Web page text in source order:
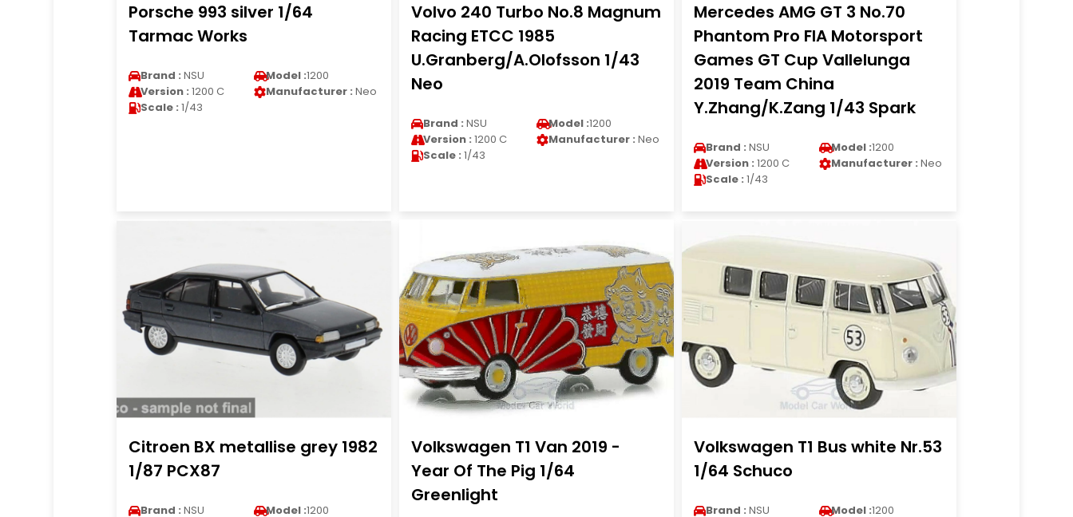
Porsche 993 silver 1/64
Tarmac Works
Brand : NSU Model :1200
Version : 1200 C Manufacturer : Neo
Scale : 1/43
Volvo 240 Turbo No.8 Magnum
Racing ETCC 1985
U.Granberg/A.Olofsson 1/43
Neo
Brand : NSU Model :1200
Version : 1200 C Manufacturer : Neo
Scale : 1/43
Mercedes AMG GT 3 No.70
Phantom Pro FIA Motorsport
Games GT Cup Vallelunga
2019 Team China
Y.Zhang/K.Zang 1/43 Spark
Brand : NSU Model :1200
Version : 1200 C Manufacturer : Neo
Scale : 1/43
Citroen BX metallise grey 1982
1/87 PCX87
Brand : NSU Model :1200
Volkswagen T1 Van 2019 -
Year Of The Pig 1/64
Greenlight
Volkswagen T1 Bus white Nr.53
1/64 Schuco
Brand : NSU Model :1200